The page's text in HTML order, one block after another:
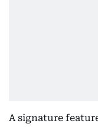
A signature